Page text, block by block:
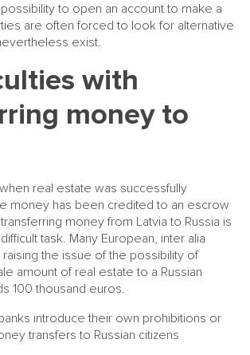
to open an account to make a
are often forced to look for alternative
exist.
with
money to
real estate was successfully
money has been credited to an escrow
money from Latvia to Russia is
task. Many European, inter alia
raising the issue of the possibility of
amount of real estate to a Russian
100 thousand euros.
introduce their own prohibitions or
transfers to Russian citizens